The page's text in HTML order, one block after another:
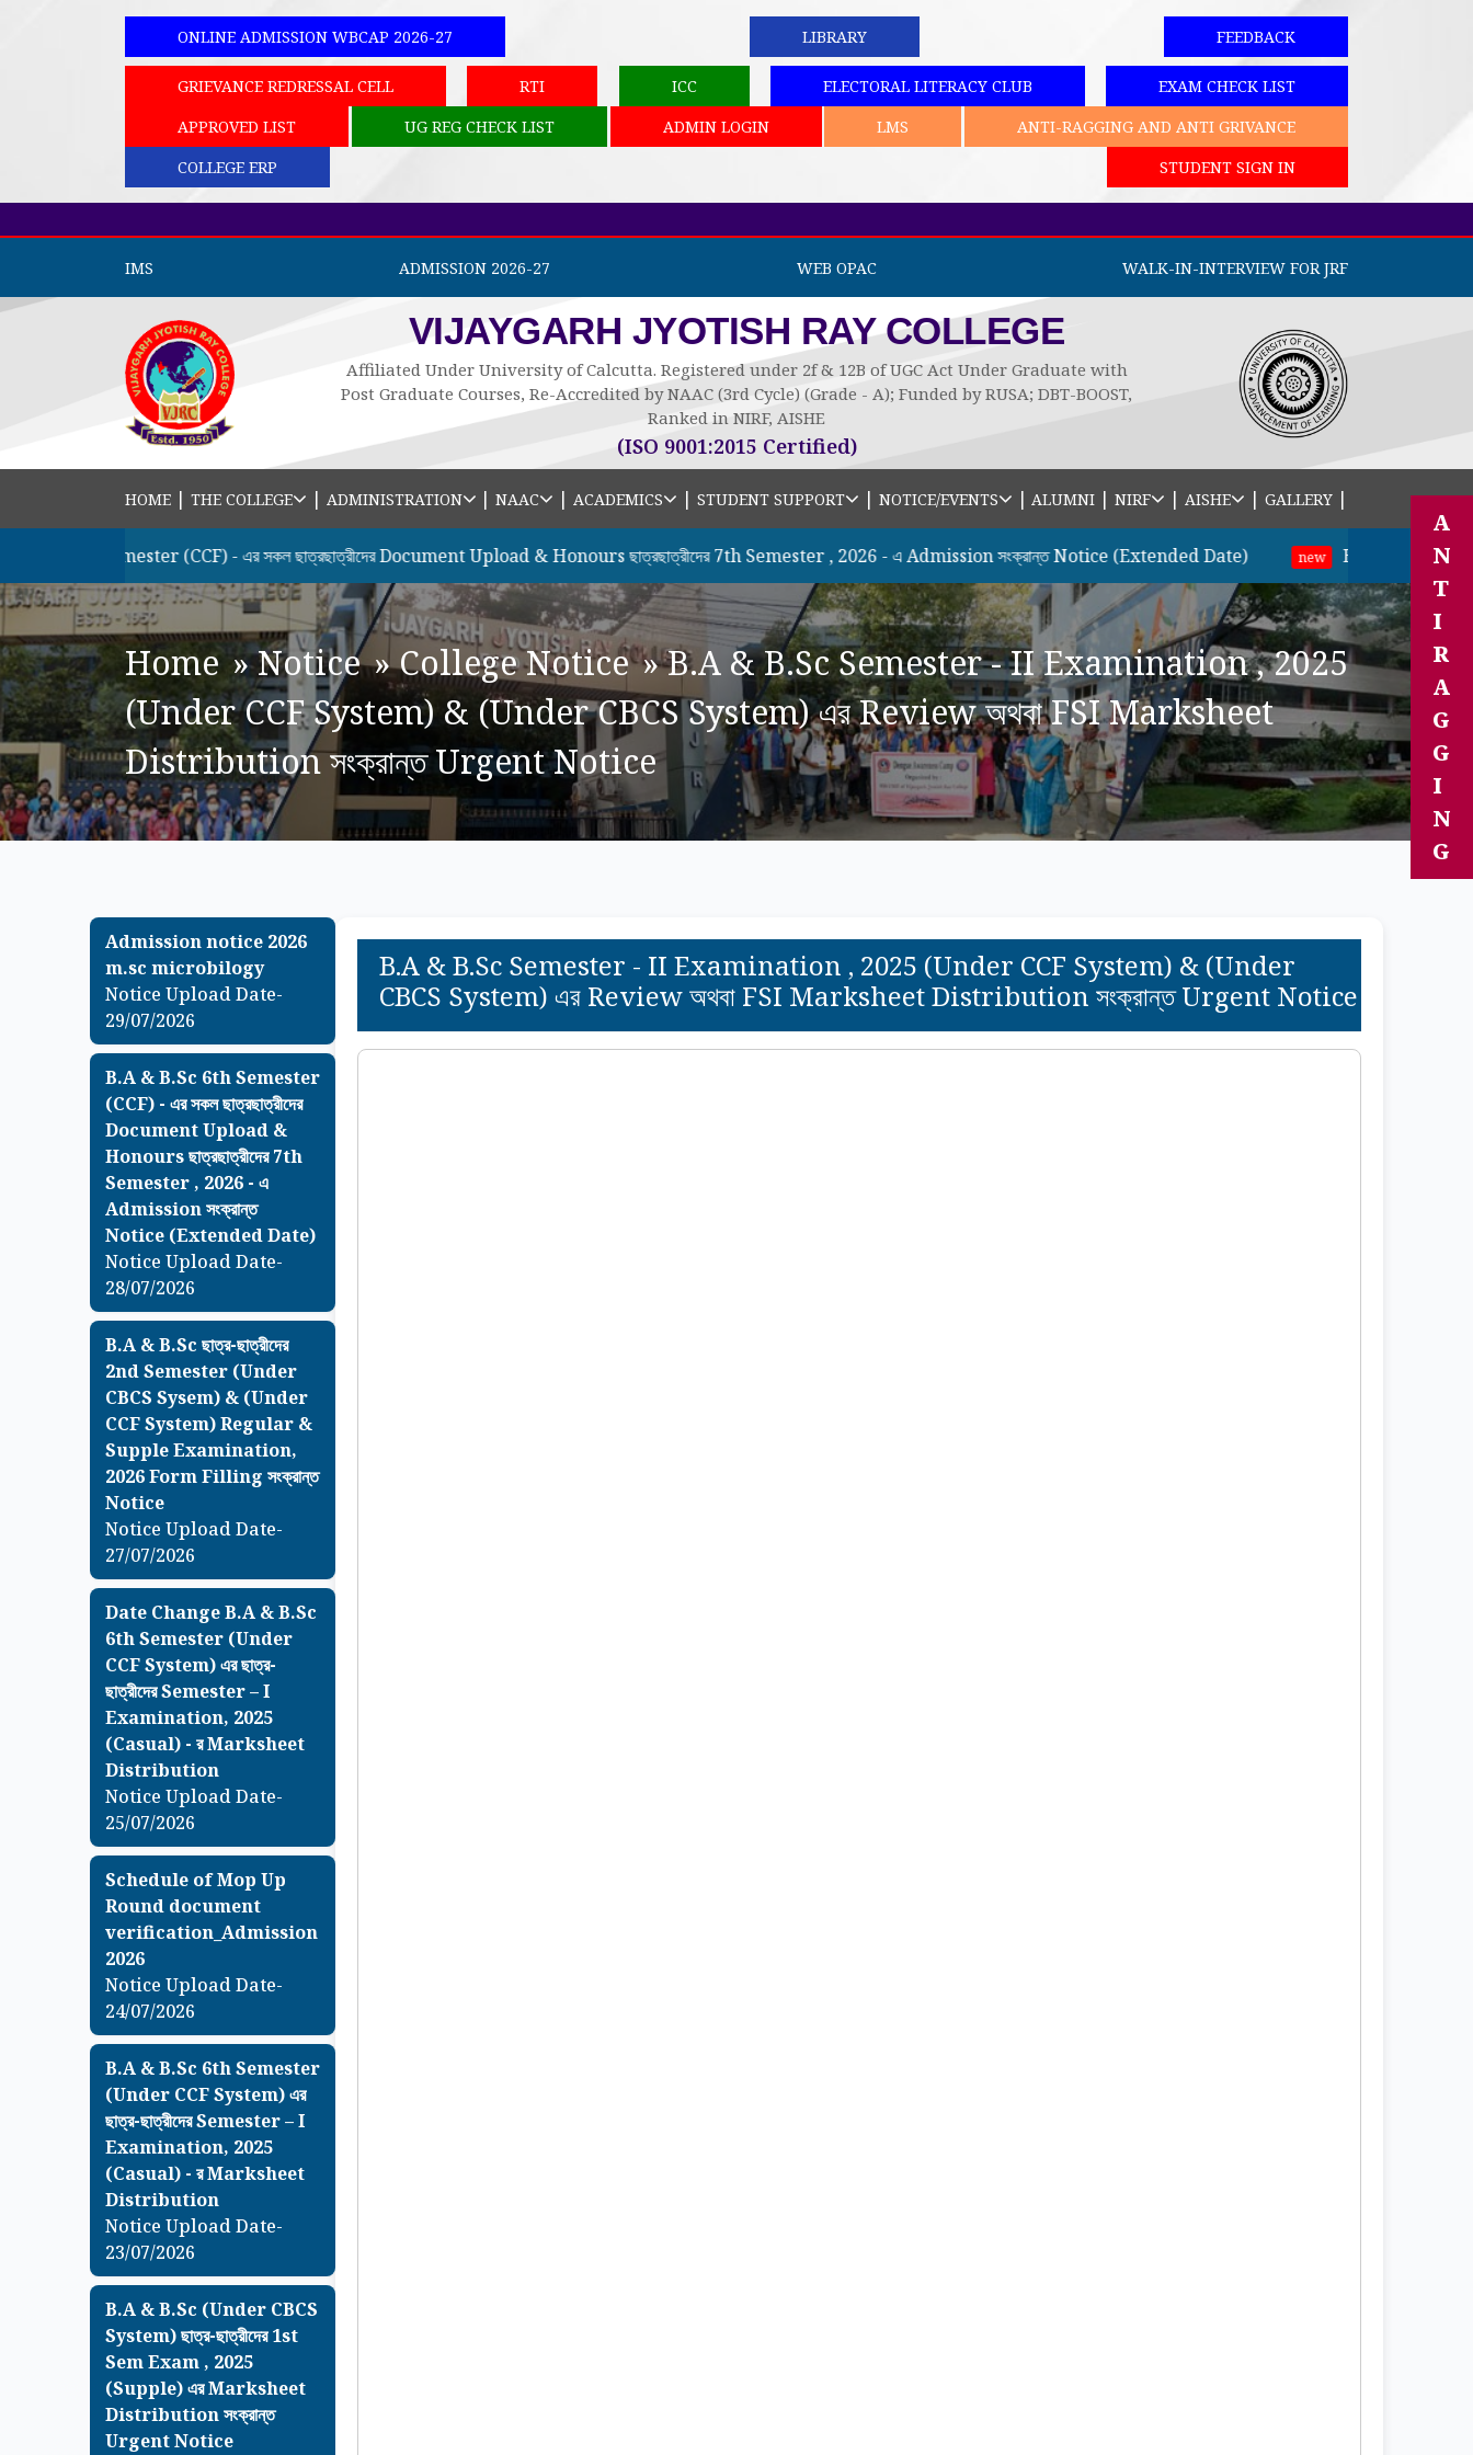
ONLINE ADMISSION WBCAP 2026-27 LIBRARY FEEDBACK
GRIEVANCE REDRESSAL CELL RTI ICC ELECTORAL LITERACY CLUB
EXAM CHECK LIST
APPROVED LIST
UG REG CHECK LIST ADMIN LOGIN LMS
ANTI-RAGGING AND ANTI GRIVANCE
COLLEGE ERP
STUDENT SIGN IN
IMS ADMISSION 2026-27 WEB OPAC WALK-IN-INTERVIEW FOR JRF
VIJAYGARH JYOTISH RAY COLLEGE
Affiliated Under University of Calcutta. Registered under 2f & 12B of UGC Act Under Graduate with
Post Graduate Courses, Re-Accredited by NAAC (3rd Cycle) (Grade - A); Funded by RUSA; DBT-BOOST,
Ranked in NIRF, AISHE
(ISO 9001:2015 Certified)
HOME | THE COLLEGE | ADMINISTRATION | NAAC | ACADEMICS | STUDENT SUPPORT | NOTICE/EVENTS | ALUMNI | NIRF | AISHE | GALLERY |
(CCF) - এর সকল ছাত্রছাত্রীদের Document Upload & Honours ছাত্রছাত্রীদের 7th Semester , 2026 - এ Admission সংক্রান্ত Notice (Extended Date) new B.A & B.Sc ছাত্র-
A
N
T
I
R
A
G
G
I
N
G
Home »Notice»College Notice»B.A & B.Sc Semester - II Examination , 2025
(Under CCF System) & (Under CBCS System) এর Review অথবা FSI Marksheet
Distribution সংক্রান্ত Urgent Notice
Admission notice 2026
m.sc microbilogy
Notice Upload Date-
29/07/2026
B.A & B.Sc 6th Semester
(CCF) - এর সকল ছাত্রছাত্রীদের
Document Upload &
Honours ছাত্রছাত্রীদের 7th
Semester , 2026 - এ
Admission সংক্রান্ত
Notice (Extended Date)
Notice Upload Date-
28/07/2026
B.A & B.Sc ছাত্র-ছাত্রীদের
2nd Semester (Under
CBCS Sysem) & (Under
CCF System) Regular &
Supple Examination,
2026 Form Filling সংক্রান্ত
Notice
Notice Upload Date-
27/07/2026
Date Change B.A & B.Sc
6th Semester (Under
CCF System) এর ছাত্র-
ছাত্রীদের Semester – I
Examination, 2025
(Casual) - র Marksheet
Distribution
Notice Upload Date-
25/07/2026
Schedule of Mop Up
Round document
verification_Admission
2026
Notice Upload Date-
24/07/2026
B.A & B.Sc 6th Semester
(Under CCF System) এর
ছাত্র-ছাত্রীদের Semester – I
Examination, 2025
(Casual) - র Marksheet
Distribution
Notice Upload Date-
23/07/2026
B.A & B.Sc (Under CBCS
System) ছাত্র-ছাত্রীদের 1st
Sem Exam , 2025
(Supple) এর Marksheet
Distribution সংক্রান্ত
Urgent Notice
B.A & B.Sc Semester - II Examination , 2025 (Under CCF System) & (Under
CBCS System) এর Review অথবা FSI Marksheet Distribution সংক্রান্ত Urgent Notice